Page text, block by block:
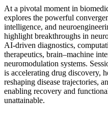
At a pivotal moment in
explores the powerful
intelligence, and
highlight breakthroughs in
AI-driven diagnostics,
therapeutics, brain–machine
neuromodulation systems.
is accelerating drug discovery,
reshaping disease trajectories,
enabling recovery and
unattainable.